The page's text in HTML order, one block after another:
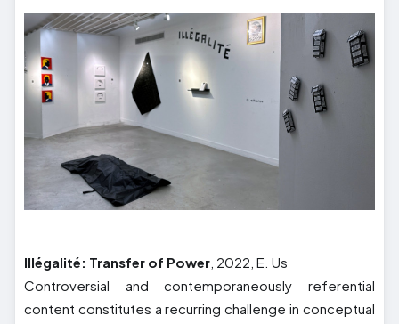
Illégalité: Transfer of Power , 2022, E. Us
Controversial and contemporaneously referential
content constitutes a recurring challenge in conceptual